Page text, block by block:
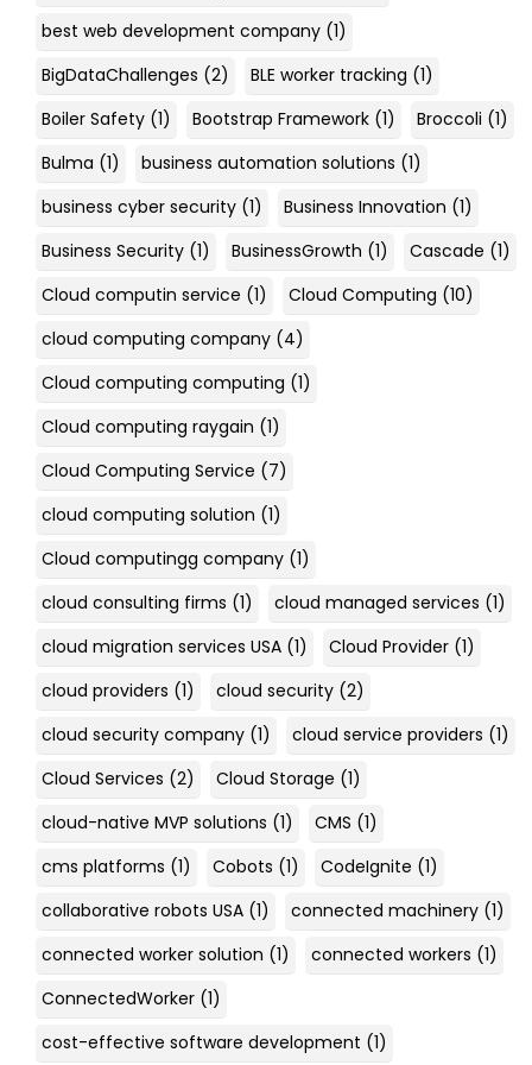
best web development company (1)
BigDataChallenges (2) BLE worker tracking (1)
Boiler Safety (1) Bootstrap Framework (1) Broccoli (1)
Bulma (1) business automation solutions (1)
business cyber security (1) Business Innovation (1)
Business Security (1) BusinessGrowth (1) Cascade (1)
Cloud computin service (1) Cloud Computing (10)
cloud computing company (4)
Cloud computing computing (1)
Cloud computing raygain (1)
Cloud Computing Service (7)
cloud computing solution (1)
Cloud computingg company (1)
cloud consulting firms (1) cloud managed services (1)
cloud migration services USA (1) Cloud Provider (1)
cloud providers (1) cloud security (2)
cloud security company (1) cloud service providers (1)
Cloud Services (2) Cloud Storage (1)
cloud-native MVP solutions (1) CMS (1)
cms platforms (1) Cobots (1) CodeIgnite (1)
collaborative robots USA (1) connected machinery (1)
connected worker solution (1) connected workers (1)
ConnectedWorker (1)
cost-effective software development (1)